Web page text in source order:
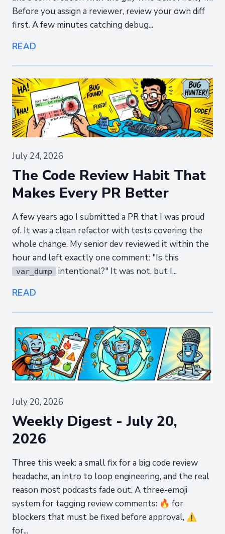
Before you assign a reviewer, review your own diff
first. A few minutes catching debug...
READ
July 24, 2026
The Code Review Habit That
Makes Every PR Better
A few years ago I submitted a PR that I was proud
of. It was a clean refactor with tests covering the
whole change. My senior dev reviewed it within the
hour and left exactly one comment: "Is this
var_dump
intentional?" It was not, but I...
READ
July 20, 2026
Weekly Digest - July 20,
2026
Three this week: a small fix for a big code review
headache, an intro to loop engineering, and the real
reason most podcasts fade out. A three-emoji
system for tagging review comments: 🔥 for
blockers that must be fixed before approval, ⚠️
for...